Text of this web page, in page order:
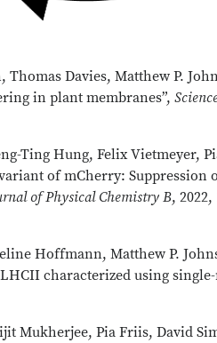
Davies, Matthew P.
in plant membranes”,
Ting Hung, Felix Vietmeyer,
of mCherry: Suppression
of Physical Chemistry B,
Hoffmann, Matthew P.
characterized using
Mukherjee, Pia Friis, David